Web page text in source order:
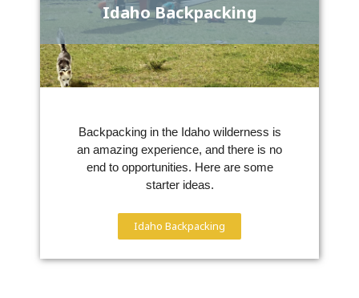
Idaho Backpacking
Backpacking in the Idaho wilderness is
an amazing experience, and there is no
end to opportunities. Here are some
starter ideas.
Idaho Backpacking